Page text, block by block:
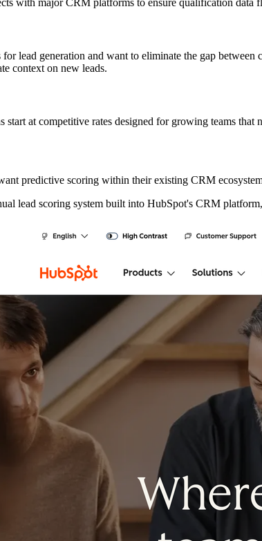
lead generation and want to eliminate the gap
context on new leads.
start at competitive rates designed for growing teams
predictive scoring within their existing CRM
lead scoring system built into HubSpot's CRM